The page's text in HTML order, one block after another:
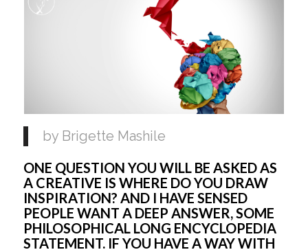
by Brigette Mashile
ONE QUESTION YOU WILL BE ASKED AS
A CREATIVE IS WHERE DO YOU DRAW
INSPIRATION? AND I HAVE SENSED
PEOPLE WANT A DEEP ANSWER, SOME
PHILOSOPHICAL LONG ENCYCLOPEDIA
STATEMENT. IF YOU HAVE A WAY WITH